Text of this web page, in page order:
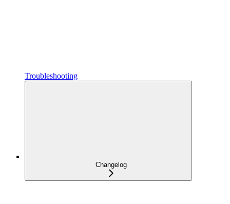
Troubleshooting
Changelog